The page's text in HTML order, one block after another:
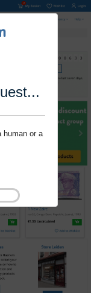
human or a